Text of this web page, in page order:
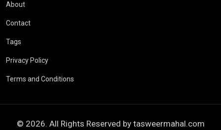
About
Contact
Tags
Privacy Policy
Terms and Conditions
© 2026. All Rights Reserved by tasweermahal.com